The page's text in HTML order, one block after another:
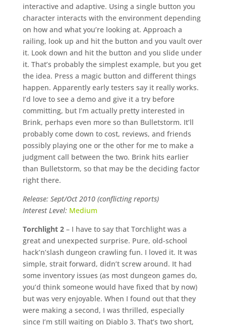
interactive and adaptive. Using a single button you
character interacts with the environment depending
on how and what you’re looking at. Approach a
railing, look up and hit the button and you vault over
it. Look down and hit the button and you slide under
it. That’s probably the simplest example, but you get
the idea. Press a magic button and different things
happen. Apparently early testers say it really works.
I’d love to see a demo and give it a try before
committing, but I’m actually pretty interested in
Brink, perhaps even more so than Bulletstorm. It’ll
probably come down to cost, reviews, and friends
possibly playing one or the other for me to make a
judgment call between the two. Brink hits earlier
than Bulletstorm, so that may be the deciding factor
right there.
Release: Sept/Oct 2010 (conflicting reports)
Interest Level: Medium
Torchlight 2– I have to say that Torchlight was a
great and unexpected surprise. Pure, old-school
hack’n’slash dungeon crawling fun. I loved it. It was
simple, strait forward, didn’t screw around. It had
some inventory issues (as most dungeon games do,
you’d think someone would have fixed that by now)
but was very enjoyable. When I found out that they
were making a second, I was thrilled, especially
since I’m still waiting on Diablo 3. That’s two short,